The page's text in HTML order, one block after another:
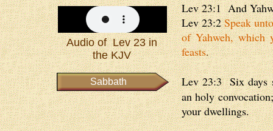
Lev 23:1 And
Lev 23:2Speak
of Yahweh, which
feasts.
Lev 23:3 Six days
an holy
your dwellings.
Sabbath
Audio of Lev 23 in
the KJV